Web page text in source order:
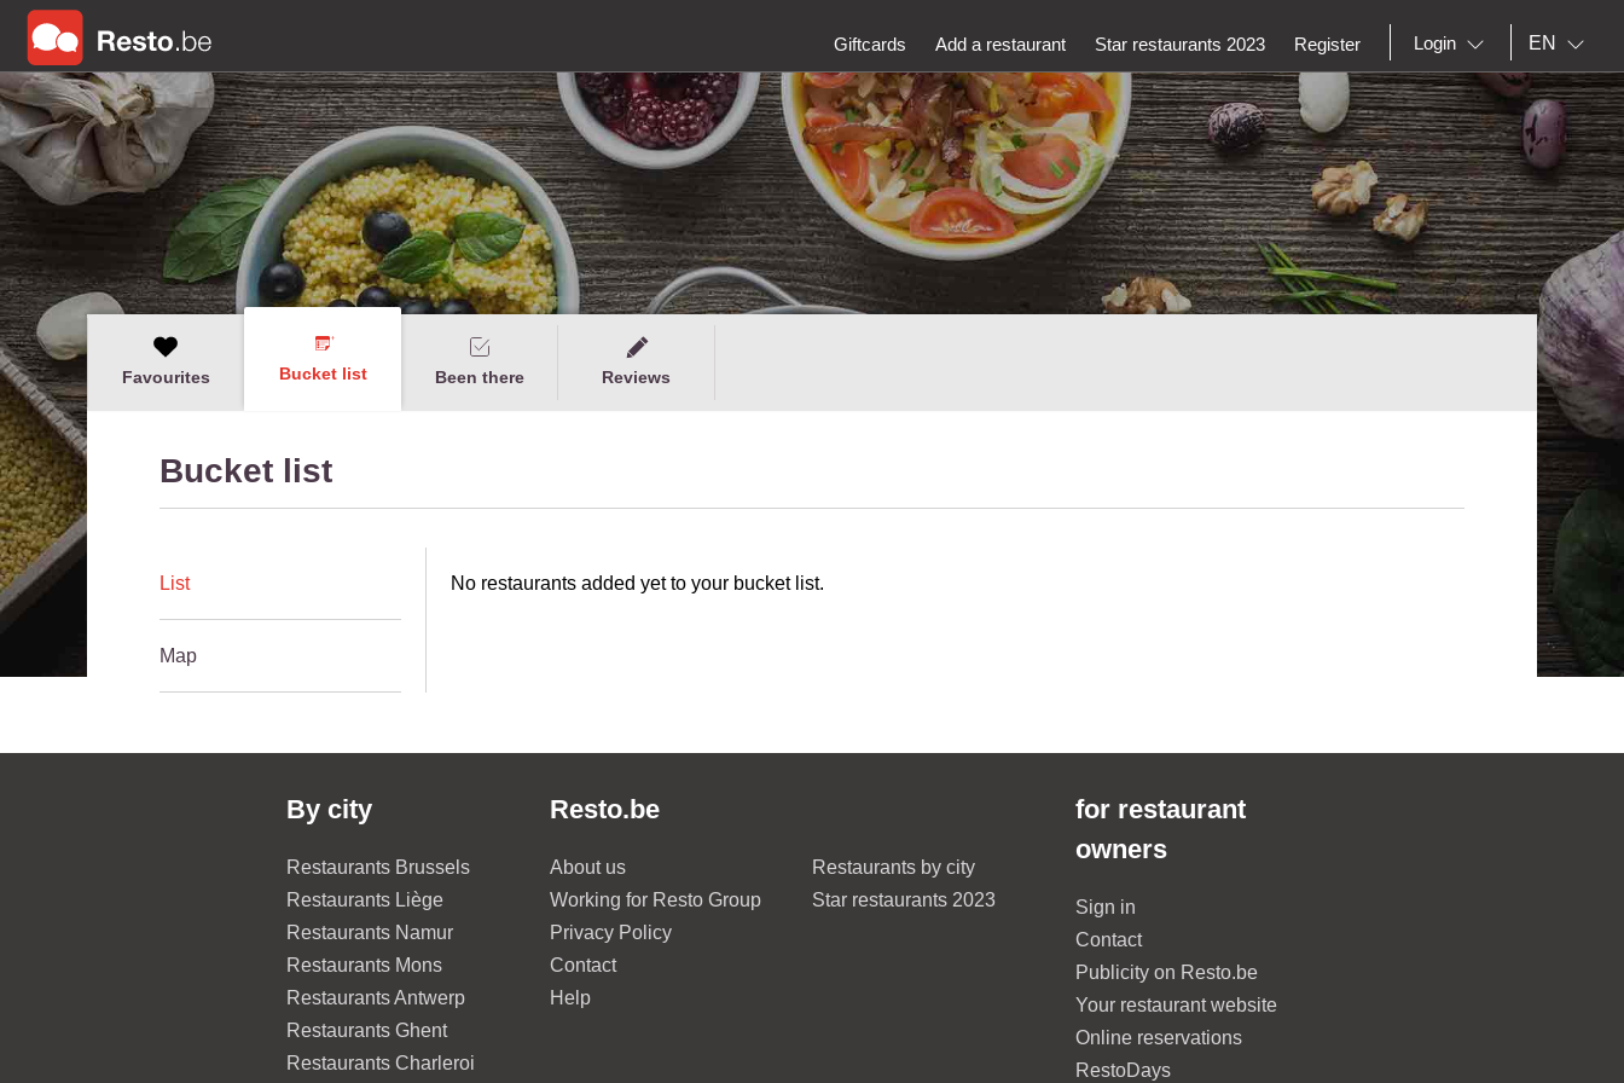
Giftcards Add a restaurant Star restaurants 2023 Register Login EN
Favourites Bucket list Been there Reviews
Bucket list
List
Map
No restaurants added yet to your bucket list.
By city
Restaurants Brussels
Restaurants Liège
Restaurants Namur
Restaurants Mons
Restaurants Antwerp
Restaurants Ghent
Restaurants Charleroi
Resto.be
About us
Working for Resto Group
Privacy Policy
Contact
Help
Restaurants by city
Star restaurants 2023
for restaurant
owners
Sign in
Contact
Publicity on Resto.be
Your restaurant website
Online reservations
RestoDays